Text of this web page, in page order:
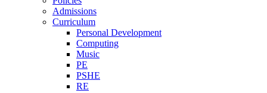
Admissions
Curriculum
Personal Development
Computing
Music
PE
PSHE
RE